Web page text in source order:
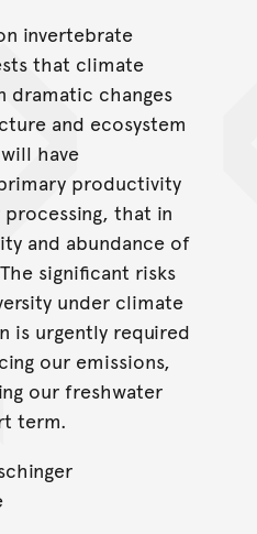
invertebrate
that climate
dramatic changes
and ecosystem
have
productivity
that in
and abundance of
significant risks
under climate
is urgently required
our emissions,
our freshwater
term.